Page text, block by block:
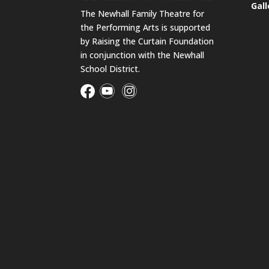
The Newhall Family Theatre for
the Performing Arts is supported
by Raising the Curtain Foundation
in conjunction with the Newhall
School District.